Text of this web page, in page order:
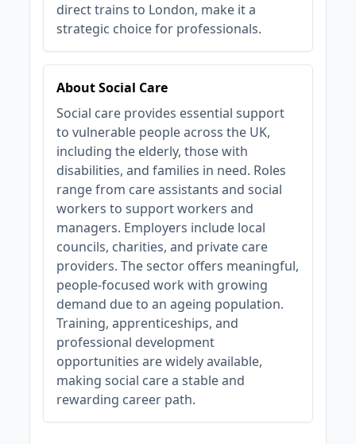
direct trains to London, make it a
strategic choice for professionals.
About Social Care
Social care provides essential support
to vulnerable people across the UK,
including the elderly, those with
disabilities, and families in need. Roles
range from care assistants and social
workers to support workers and
managers. Employers include local
councils, charities, and private care
providers. The sector offers meaningful,
people-focused work with growing
demand due to an ageing population.
Training, apprenticeships, and
professional development
opportunities are widely available,
making social care a stable and
rewarding career path.